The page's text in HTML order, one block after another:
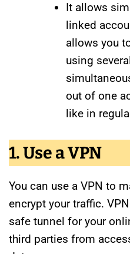
It allows
linked
allows you
using
out of one
like in
1. Use a VPN
You can use a VPN to
encrypt your traffic.
safe tunnel for your
third parties from